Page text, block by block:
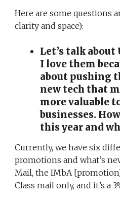
Here are some questions
clarity and space):
Let’s talk
I love them
about pushing
new tech that
more valuable
businesses.
this year and
Currently, we have six
promotions and what’s
Mail, the IMbA
Class mail only, and it’s a